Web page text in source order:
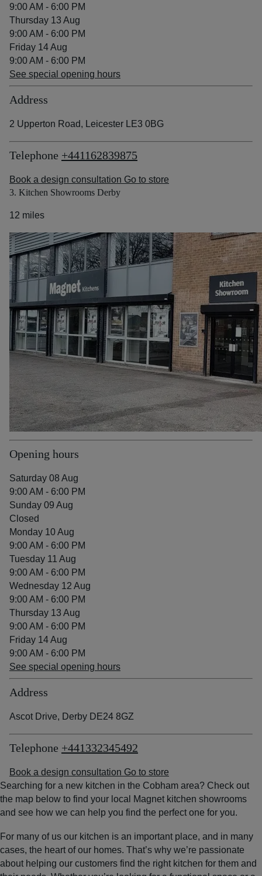
9:00 AM - 6:00 PM
Thursday 13 Aug
9:00 AM - 6:00 PM
Friday 14 Aug
9:00 AM - 6:00 PM
See special opening hours
Address
2 Upperton Road, Leicester LE3 0BG
Telephone +441162839875
Book a design consultation Go to store
3. Kitchen Showrooms Derby
12 miles
Opening hours
Saturday 08 Aug
9:00 AM - 6:00 PM
Sunday 09 Aug
Closed
Monday 10 Aug
9:00 AM - 6:00 PM
Tuesday 11 Aug
9:00 AM - 6:00 PM
Wednesday 12 Aug
9:00 AM - 6:00 PM
Thursday 13 Aug
9:00 AM - 6:00 PM
Friday 14 Aug
9:00 AM - 6:00 PM
See special opening hours
Address
Ascot Drive, Derby DE24 8GZ
Telephone +441332345492
Book a design consultation Go to store
Searching for a new kitchen in the Cobham area? Check out
the map below to find your local Magnet kitchen showrooms
and see how we can help you find the perfect one for you.
For many of us our kitchen is an important place, and in many
cases, the heart of our homes. That’s why we’re passionate
about helping our customers find the right kitchen for them and